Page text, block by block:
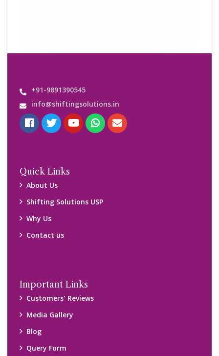
+91-9891390545
info@shiftingsolutions.in
Quick Links
About Us
Shifting Solutions USP
Why Us
Contact us
Important Links
Customers’ Reviews
Media Gallery
Blog
Query Form